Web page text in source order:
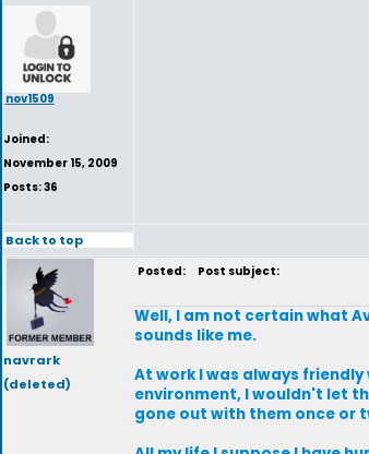
nov1509
Joined:
November 15, 2009
Posts: 36
Back to top
navrark
(deleted)
Posted: Post subject:
Well, I am not certain what
sounds like me.
At work I was always
environment, I wouldn't let
gone out with them once or